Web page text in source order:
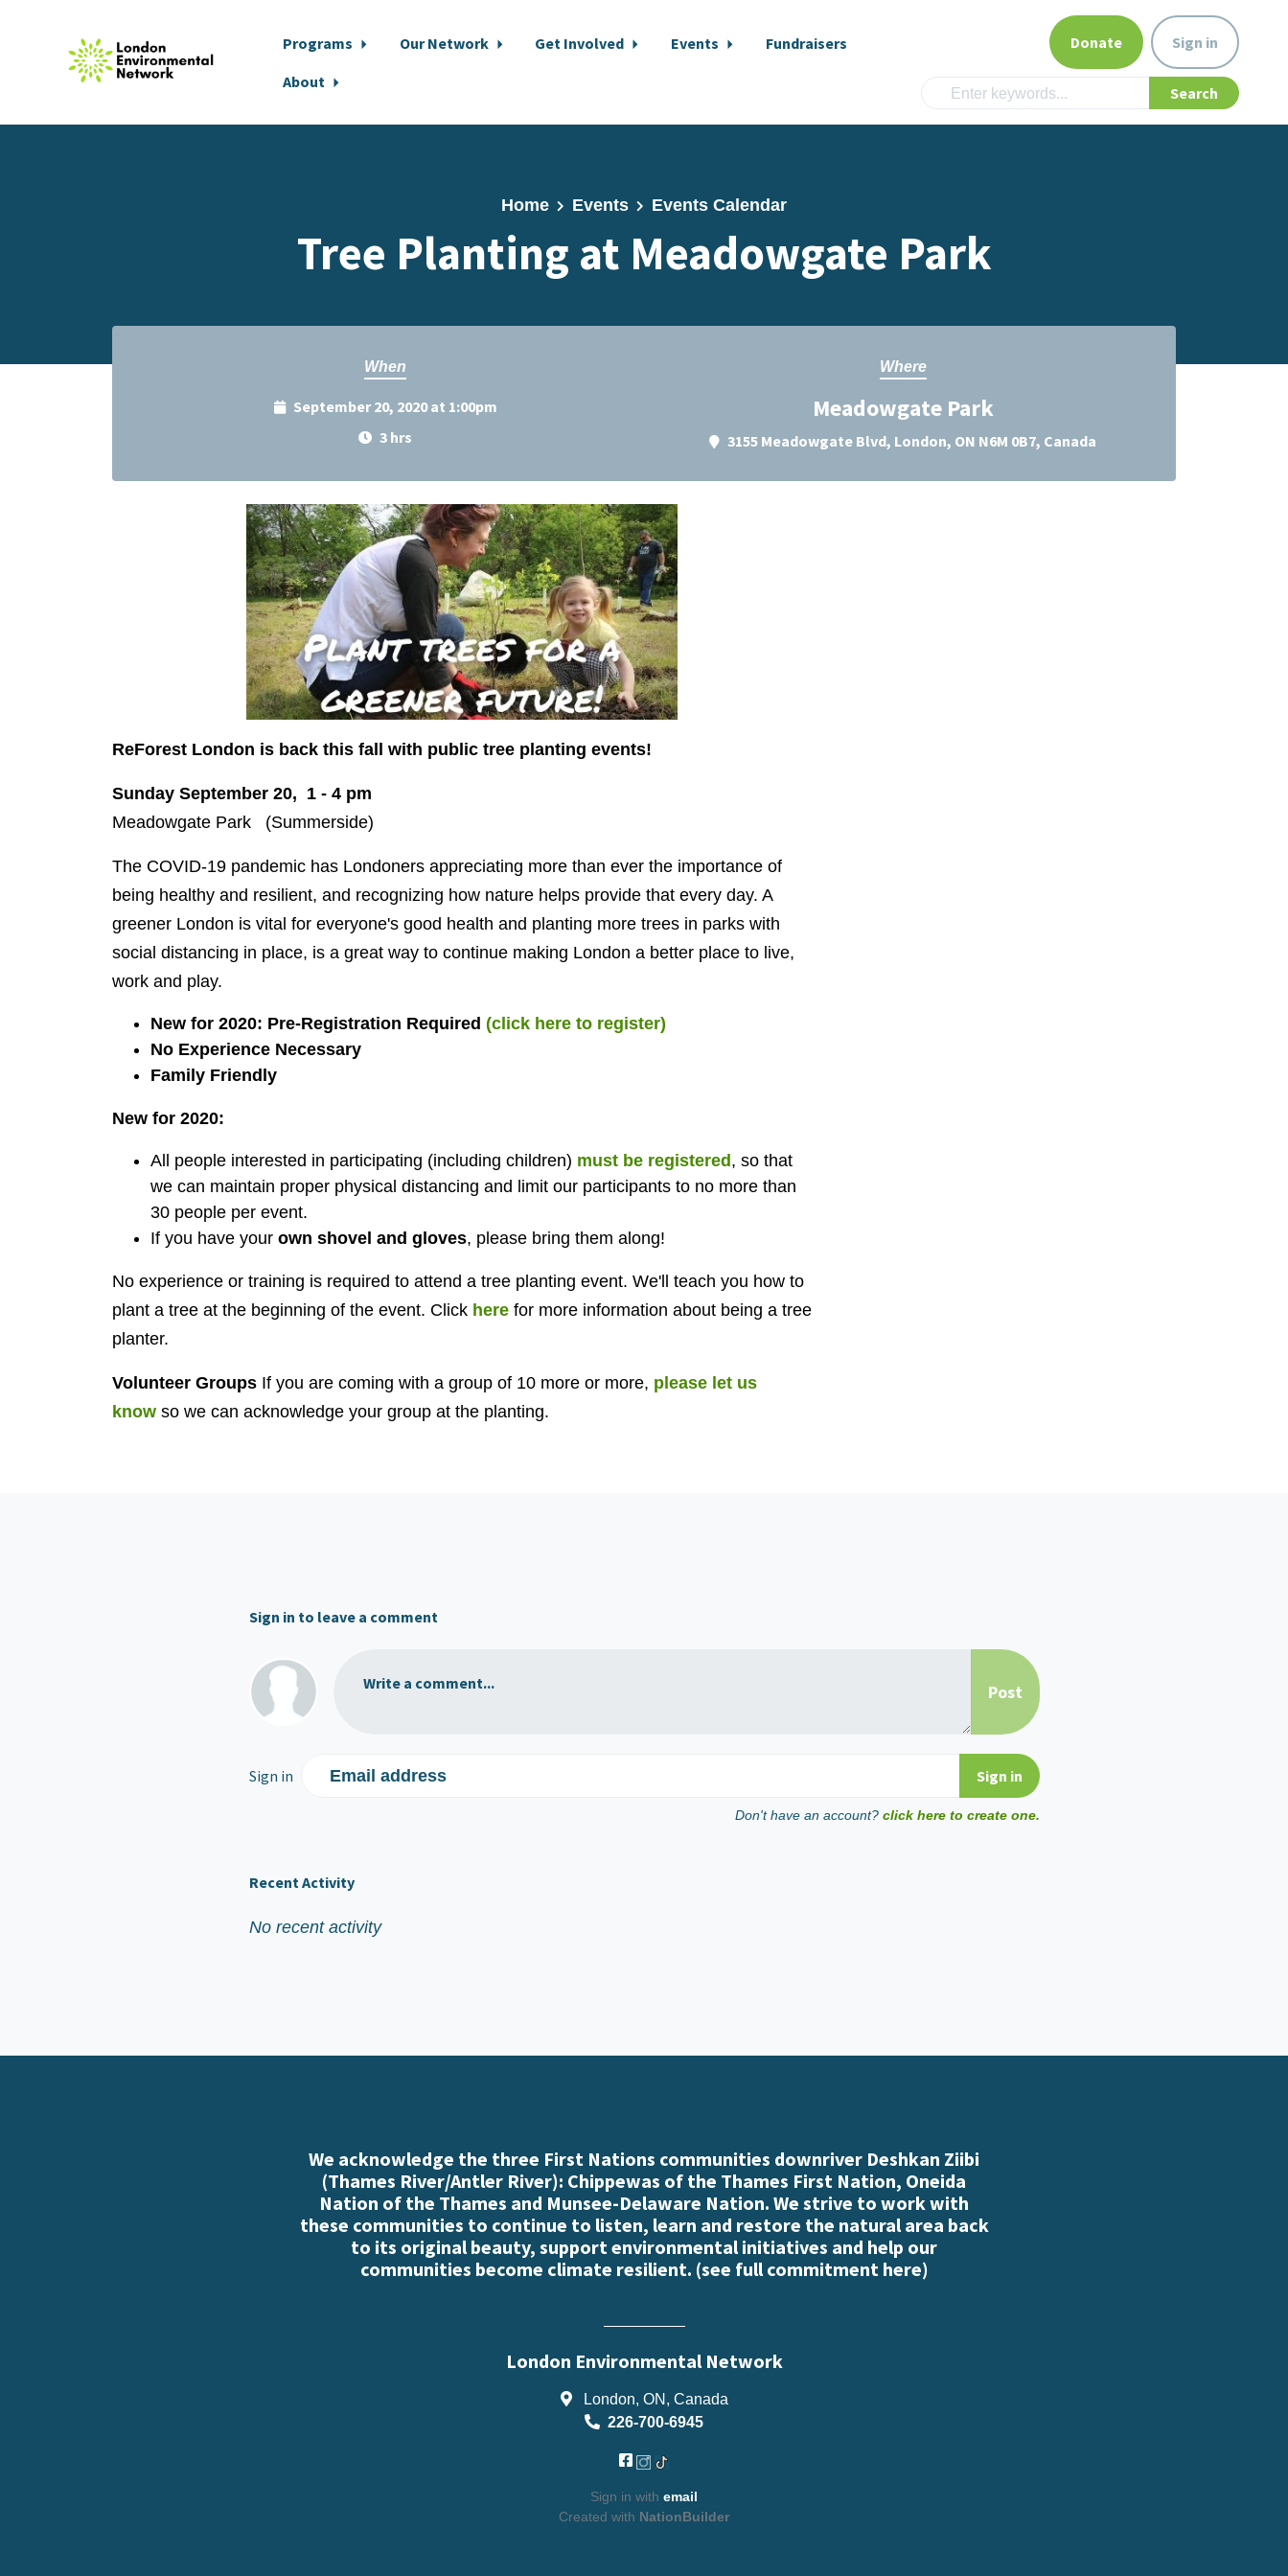
Programs Our Network Get Involved Events
Fundraisers
About
Donate Sign in
Home Events Events Calendar
Tree Planting at Meadowgate Park
When
September 20, 2020 at 1:00pm
3 hrs
Where
Meadowgate Park
3155 Meadowgate Blvd, London, ON N6M 0B7, Canada
ReForest London is back this fall with public tree planting events!
Sunday September 20, 1 - 4 pm
Meadowgate Park (Summerside)
The COVID-19 pandemic has Londoners appreciating more than ever the importance of
being healthy and resilient, and recognizing how nature helps provide that every day. A
greener London is vital for everyone's good health and planting more trees in parks with
social distancing in place, is a great way to continue making London a better place to live,
work and play.
New for 2020: Pre-Registration Required (click here to register)
No Experience Necessary
Family Friendly
New for 2020:
All people interested in participating (including children) must be registered , so that
we can maintain proper physical distancing and limit our participants to no more than
30 people per event.
If you have your own shovel and gloves, please bring them along!
No experience or training is required to attend a tree planting event. We'll teach you how to
plant a tree at the beginning of the event. Click here for more information about being a tree
planter.
Volunteer Groups If you are coming with a group of 10 more or more, please let us
know so we can acknowledge your group at the planting.
Sign in to leave a comment
Write a comment...
Sign in Email address
Don't have an account? click here to create one.
Recent Activity
No recent activity
We acknowledge the three First Nations communities downriver Deshkan Ziibi
(Thames River/Antler River): Chippewas of the Thames First Nation, Oneida
Nation of the Thames and Munsee-Delaware Nation. We strive to work with
these communities to continue to listen, learn and restore the natural area back
to its original beauty, support environmental initiatives and help our
communities become climate resilient. (see full commitment here)
London Environmental Network
London, ON, Canada
226-700-6945
Sign in with email
Created with NationBuilder